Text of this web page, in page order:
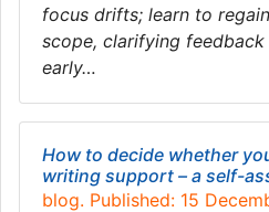
focus drifts; learn to
scope, clarifying
early…
How to decide whether
writing support – a self-
blog. Published: 15